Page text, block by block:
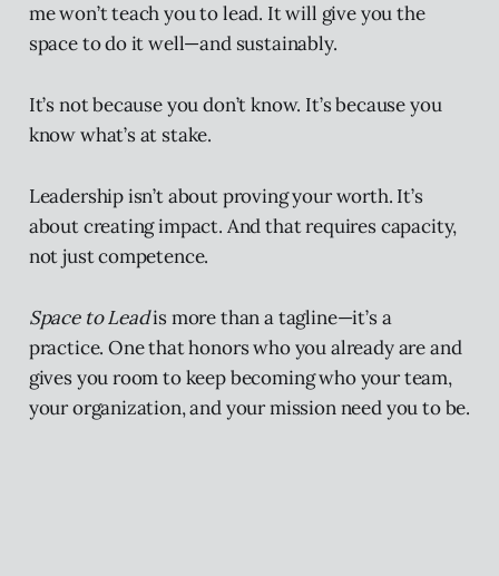
me won’t teach you to lead. It will give you the
space to do it well—and sustainably.
It’s not because you don’t know. It’s because you
know what’s at stake.
Leadership isn’t about proving your worth. It’s
about creating impact. And that requires capacity,
not just competence.
Space to Leadis more than a tagline—it’s a
practice. One that honors who you already are and
gives you room to keep becoming who your team,
your organization, and your mission need you to be.